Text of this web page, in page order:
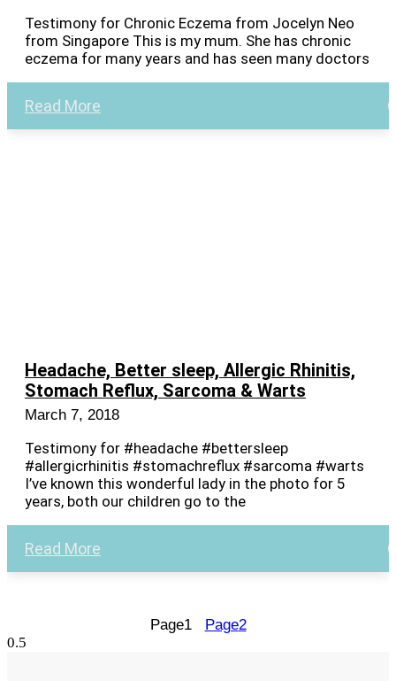
Testimony for Chronic Eczema from Jocelyn Neo
from Singapore This is my mum. She has chronic
eczema for many years and has seen many doctors
Read More
Headache, Better sleep, Allergic Rhinitis,
Stomach Reflux, Sarcoma & Warts
March 7, 2018
Testimony for #headache #bettersleep
#allergicrhinitis #stomachreflux #sarcoma #warts
I’ve known this wonderful lady in the photo for 5
years, both our children go to the
Read More
Page1 Page2